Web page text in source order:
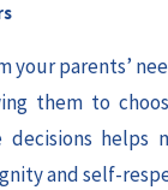
your parents’
them to
decisions
and self-